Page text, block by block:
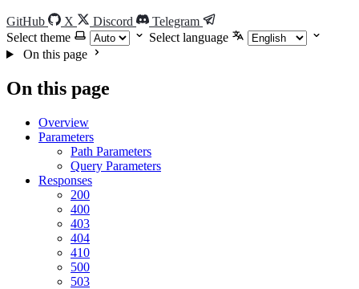
GitHub X Discord
Telegram
Select theme
Select language
On this page
On this page
Overview
Parameters
Path Parameters
Query Parameters
Responses
200
400
403
404
410
500
503